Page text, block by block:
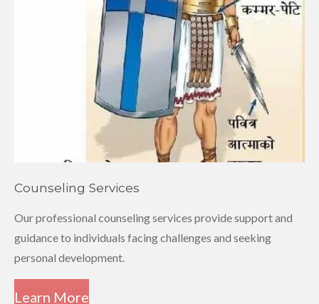
Counseling Services
Our professional counseling services provide support and
guidance to individuals facing challenges and seeking
personal development.
Learn More